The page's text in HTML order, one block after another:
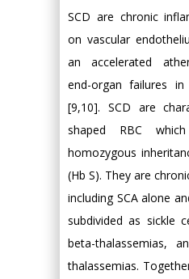
SCD are chronic
on vascular
an accelerated
end-organ failures
[9,10]. SCD are
shaped RBC
homozygous
(Hb S). They are
including SCA alone
subdivided as sickle
beta-thalassemias,
thalassemias.